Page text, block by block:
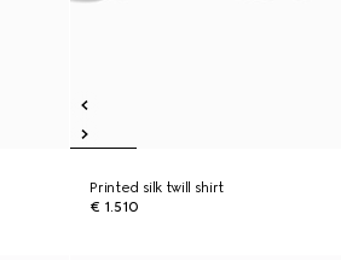
Printed silk twill shirt
€ 1.510